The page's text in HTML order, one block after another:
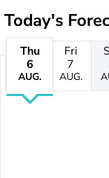
Today's
Thu
6
AUG.
Fri
7
AUG.